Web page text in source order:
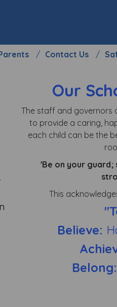
Contact Us
Our
The staff and governors
to provide a caring,
each child can be the
'Be on your
This
Believe:
Belong: